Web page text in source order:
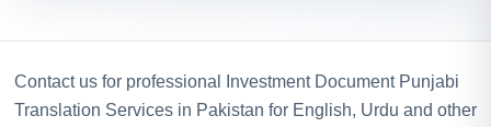
Contact us for professional Investment Document Punjabi
Translation Services in Pakistan for English, Urdu and other